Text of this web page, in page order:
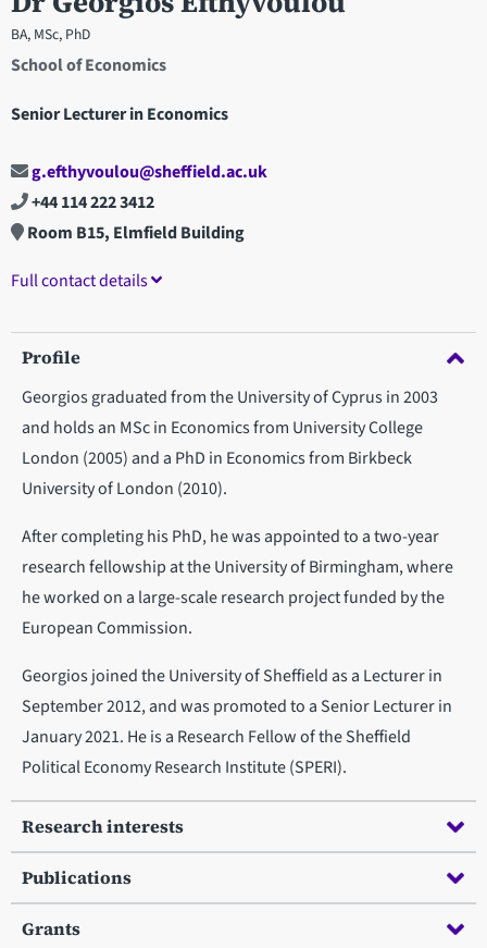
BA, MSc, PhD
School of Economics
Senior Lecturer in Economics
g.efthyvoulou@sheffield.ac.uk
+44 114 222 3412
Room B15, Elmfield Building
Full contact details
Profile
Georgios graduated from the University of Cyprus in 2003
and holds an MSc in Economics from University College
London (2005) and a PhD in Economics from Birkbeck
University of London (2010).
After completing his PhD, he was appointed to a two-year
research fellowship at the University of Birmingham, where
he worked on a large-scale research project funded by the
European Commission.
Georgios joined the University of Sheffield as a Lecturer in
September 2012, and was promoted to a Senior Lecturer in
January 2021. He is a Research Fellow of the Sheffield
Political Economy Research Institute (SPERI).
Research interests
Publications
Grants